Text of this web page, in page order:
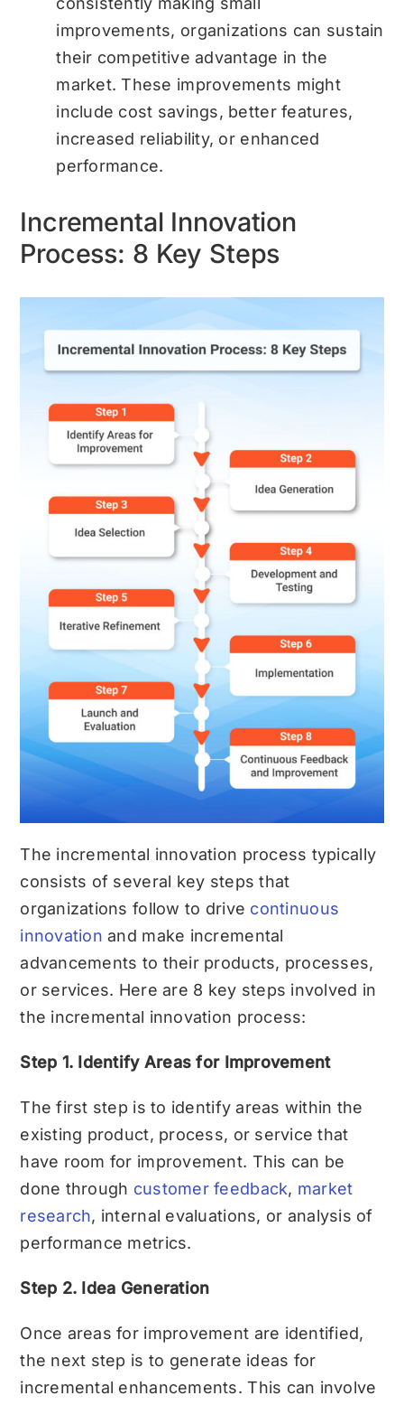
improvements, organizations can sustain
their competitive advantage in the
market. These improvements might
include cost savings, better features,
increased reliability, or enhanced
performance.
Incremental Innovation
Process: 8 Key Steps
The incremental innovation process typically
consists of several key steps that
organizations follow to drive continuous
innovation and make incremental
advancements to their products, processes,
or services. Here are 8 key steps involved in
the incremental innovation process:
Step 1. Identify Areas for Improvement
The first step is to identify areas within the
existing product, process, or service that
have room for improvement. This can be
done through customer feedback, market
research, internal evaluations, or analysis of
performance metrics.
Step 2. Idea Generation
Once areas for improvement are identified,
the next step is to generate ideas for
incremental enhancements. This can involve